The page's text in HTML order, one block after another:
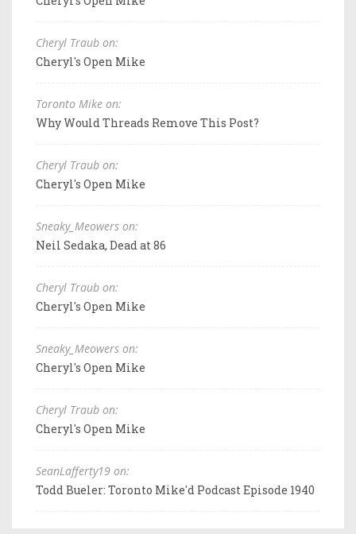
Cheryl Traub on:
Cheryl's Open Mike
Toronto Mike on:
Why Would Threads Remove This Post?
Cheryl Traub on:
Cheryl's Open Mike
Sneaky_Meowers on:
Neil Sedaka, Dead at 86
Cheryl Traub on:
Cheryl's Open Mike
Sneaky_Meowers on:
Cheryl's Open Mike
Cheryl Traub on:
Cheryl's Open Mike
SeanLafferty19 on:
Todd Bueler: Toronto Mike'd Podcast Episode 1940